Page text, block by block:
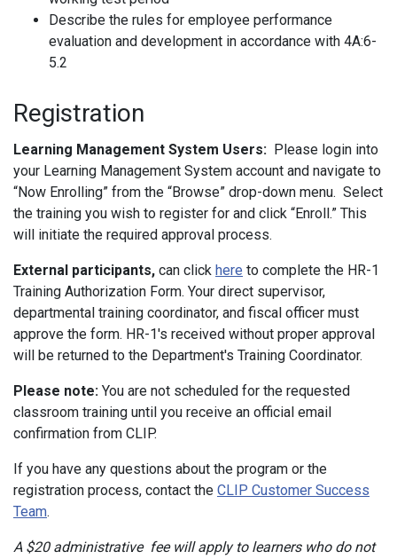
Describe the rules for employee performance
evaluation and development in accordance with 4A:6-
5.2
Registration
Learning Management System Users: Please login into
your Learning Management System account and navigate to
“Now Enrolling” from the “Browse” drop-down menu. Select
the training you wish to register for and click “Enroll.” This
will initiate the required approval process.
External participants, can click here to complete the HR-1
Training Authorization Form. Your direct supervisor,
departmental training coordinator, and fiscal officer must
approve the form. HR-1's received without proper approval
will be returned to the Department's Training Coordinator.
Please note: You are not scheduled for the requested
classroom training until you receive an official email
confirmation from CLIP.
If you have any questions about the program or the
registration process, contact the CLIP Customer Success
Team.
A $20 administrative fee will apply to learners who do not